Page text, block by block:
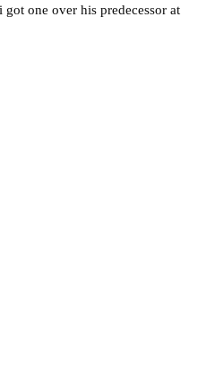
one over his predecessor at